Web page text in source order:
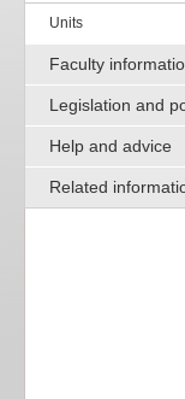
Units
Faculty
Legislation and
Help and advice
Related